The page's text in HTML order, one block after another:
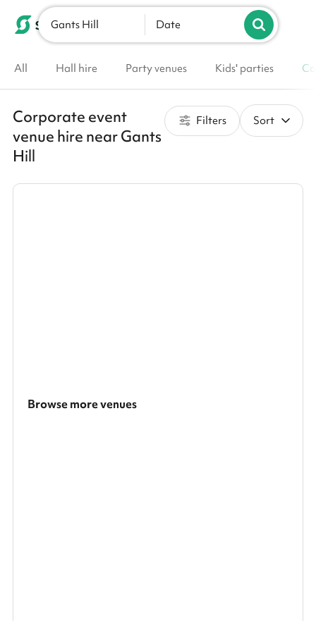
List your venue
Gants Hill Date
All Hall hire Party venues Kids' parties
Corporate event
venue hire near Gants
Hill
Filters Sort
Browse more venues